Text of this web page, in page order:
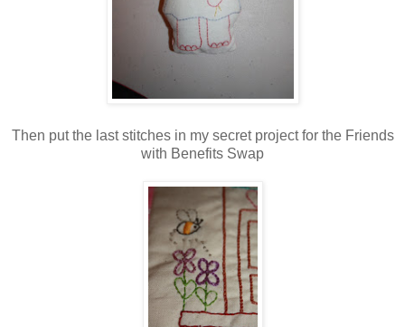
Then put the last stitches in my secret project for the Friends
with Benefits Swap